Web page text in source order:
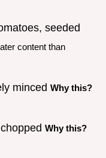
seeded
content than
minced Why this?
Why this?